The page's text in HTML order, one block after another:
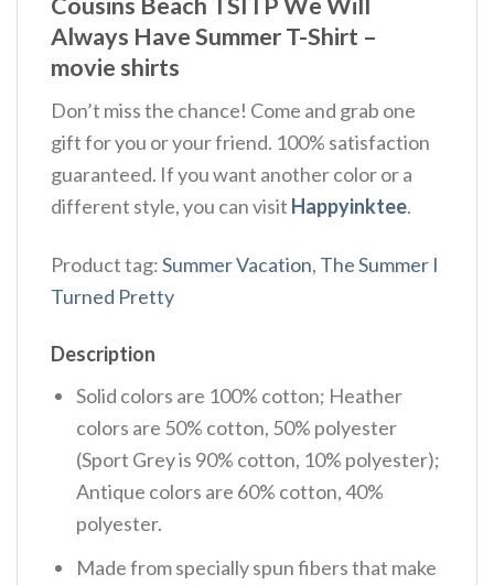
Cousins Beach TSITP We Will
Always Have Summer T-Shirt –
movie shirts
Don’t miss the chance! Come and grab one
gift for you or your friend. 100% satisfaction
guaranteed. If you want another color or a
different style, you can visit Happyinktee.
Product tag:Summer Vacation, The Summer I
Turned Pretty
Description
Solid colors are 100% cotton; Heather
colors are 50% cotton, 50% polyester
(Sport Grey is 90% cotton, 10% polyester);
Antique colors are 60% cotton, 40%
polyester.
Made from specially spun fibers that make